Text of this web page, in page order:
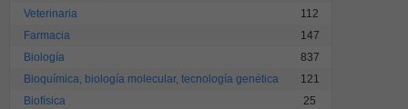
Veterinaria
112
Farmacia
147
Biología
837
Bioquímica, biología molecular, tecnología genética
121
Biofísica
25